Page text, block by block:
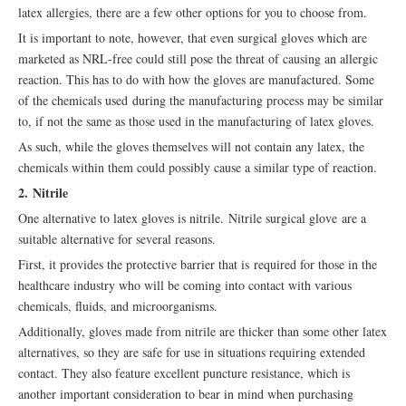
latex allergies, there are a few other options for you to choose from.
It is important to note, however, that even surgical gloves which are
marketed as NRL-free could still pose the threat of causing an allergic
reaction. This has to do with how the gloves are manufactured. Some
of the chemicals used during the manufacturing process may be similar
to, if not the same as those used in the manufacturing of latex gloves.
As such, while the gloves themselves will not contain any latex, the
chemicals within them could possibly cause a similar type of reaction.
2. Nitrile
One alternative to latex gloves is nitrile. Nitrile surgical glove are a
suitable alternative for several reasons.
First, it provides the protective barrier that is required for those in the
healthcare industry who will be coming into contact with various
chemicals, fluids, and microorganisms.
Additionally, gloves made from nitrile are thicker than some other latex
alternatives, so they are safe for use in situations requiring extended
contact. They also feature excellent puncture resistance, which is
another important consideration to bear in mind when purchasing